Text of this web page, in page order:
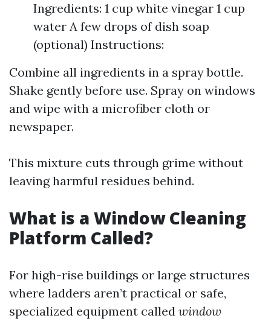
Ingredients: 1 cup white vinegar 1 cup
water A few drops of dish soap
(optional) Instructions:
Combine all ingredients in a spray bottle.
Shake gently before use. Spray on windows
and wipe with a microfiber cloth or
newspaper.
This mixture cuts through grime without
leaving harmful residues behind.
What is a Window Cleaning
Platform Called?
For high-rise buildings or large structures
where ladders aren’t practical or safe,
specialized equipment called window